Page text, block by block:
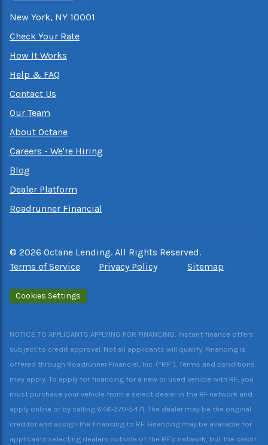
New York, NY 10001
Check Your Rate
How It Works
Help & FAQ
Contact Us
Our Team
About Octane
Careers - We're Hiring
Blog
Dealer Platform
Roadrunner Financial
© 2026 Octane Lending. All Rights Reserved.
Terms of Service
Privacy Policy Sitemap
Cookies Settings
NOTICE TO APPLICANTS APPLYING FOR FINANCING: Instant finance offers
subject to credit approval. Not all applicants will qualify. Financing is
offered through Roadrunner Financial, Inc. (“RF”). Terms and conditions
may apply. To apply for financing for a new or used vehicle with RF, you
must purchase your vehicle from a select dealer in the RF network and
apply online or by calling 646-370-5471. The dealer may be the original
creditor and assign the financing to RF. Financing may be available for
applicants selecting dealers outside of the RF’s network, but the credit